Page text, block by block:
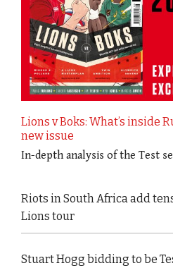
Lions v Boks: What’s inside
new issue
In-depth analysis of the Test
Riots in South Africa add
Lions tour
Stuart Hogg bidding to be